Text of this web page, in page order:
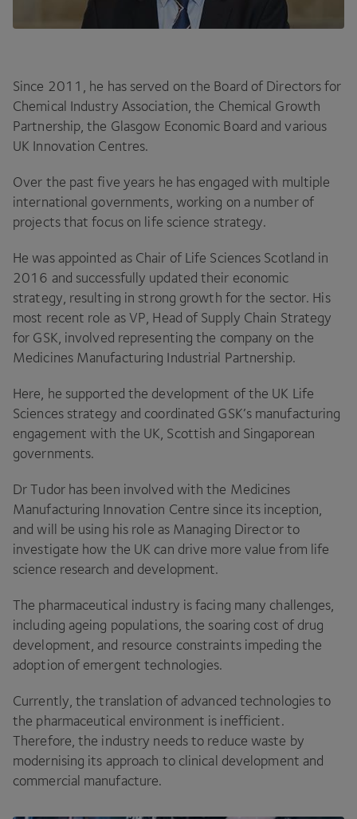
Since 2011 , he has served on the Board of Directors for
Chemical Industry Association, the Chemical Growth
Partnership, the Glasgow Economic Board and various
UK Innovation Centres.
Over the past five years he has engaged with multiple
international governments, working on a number of
projects that focus on life science strategy.
He was appointed as Chair of Life Sciences Scotland in
2016 and successfully updated their economic
strategy, resulting in strong growth for the sector. His
most recent role as VP, Head of Supply Chain Strategy
for GSK, involved representing the company on the
Medicines Manufacturing Industrial Partnership.
Here, he supported the development of the UK Life
Sciences strategy and coordinated GSK’s manufacturing
engagement with the UK, Scottish and Singaporean
governments.
Dr Tudor has been involved with the Medicines
Manufacturing Innovation Centre since its inception,
and will be using his role as Managing Director to
investigate how the UK can drive more value from life
science research and development.
The pharmaceutical industry is facing many challenges,
including ageing populations, the soaring cost of drug
development, and resource constraints impeding the
adoption of emergent technologies.
Currently, the translation of advanced technologies to
the pharmaceutical environment is inefficient.
Therefore, the industry needs to reduce waste by
modernising its approach to clinical development and
commercial manufacture.